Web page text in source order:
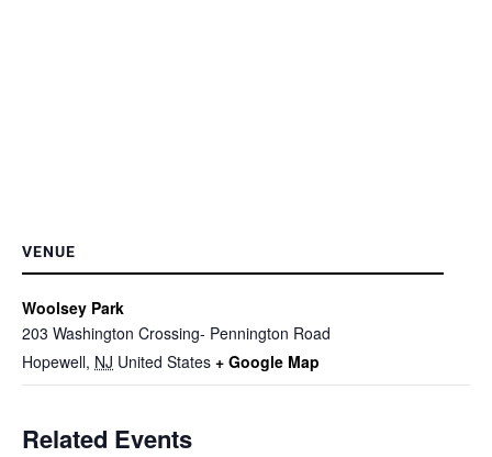
VENUE
Woolsey Park
203 Washington Crossing- Pennington Road
Hopewell, NJ United States + Google Map
Related Events